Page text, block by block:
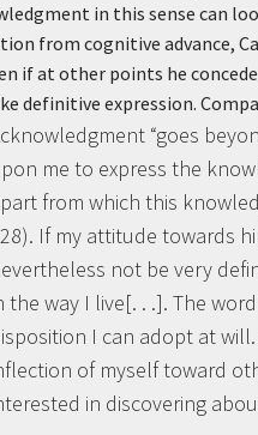
in this sense can
from cognitive advance,
if at other points he
definitive expression.
“goes
me to express the
from which this
If my attitude towards
not be very
the way I live[. . .]. The
I can adopt at
of myself toward
in discovering